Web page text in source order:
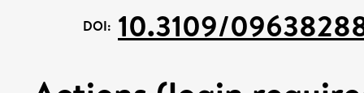
DOI: 10.3109/